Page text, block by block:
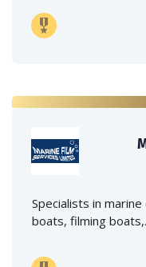
Specialists in
boats, filming